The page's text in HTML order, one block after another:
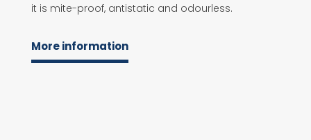
it is mite-proof, antistatic and odourless.
More information